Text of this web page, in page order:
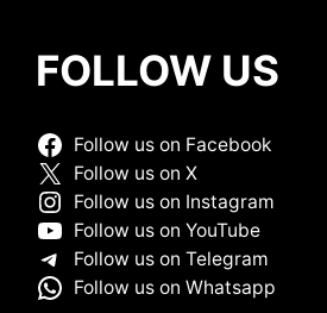
FOLLOW US
Follow us on Facebook
Follow us on X
Follow us on Instagram
Follow us on YouTube
Follow us on Telegram
Follow us on Whatsapp